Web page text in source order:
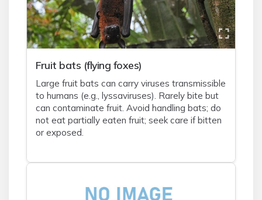
Fruit bats (flying foxes)
Large fruit bats can carry viruses transmissible
to humans (e.g., lyssaviruses). Rarely bite but
can contaminate fruit. Avoid handling bats; do
not eat partially eaten fruit; seek care if bitten
or exposed.